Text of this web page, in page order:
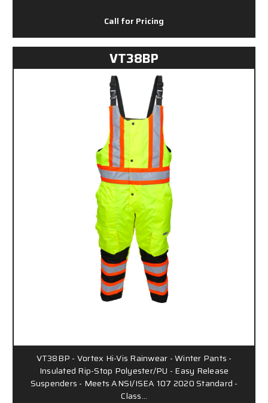
Call for Pricing
VT38BP
VT38BP - Vortex Hi-Vis Rainwear - Winter Pants -
Insulated Rip-Stop Polyester/PU - Easy Release
Suspenders - Meets ANSI/ISEA 107 2020 Standard -
Class…